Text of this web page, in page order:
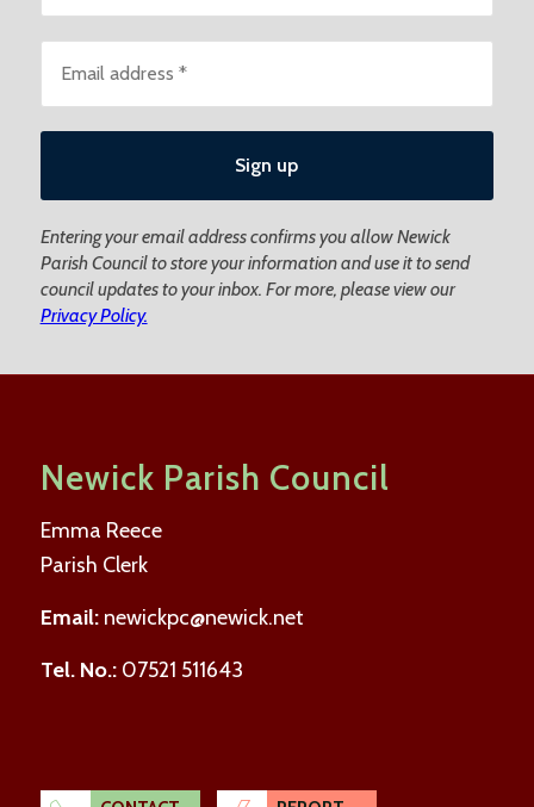
Entering your email address confirms you allow Newick
Parish Council to store your information and use it to send
council updates to your inbox. For more, please view our
Privacy Policy.
Newick Parish Council
Emma Reece
Parish Clerk
Email: newickpc@newick.net
Tel. No.:07521 511643